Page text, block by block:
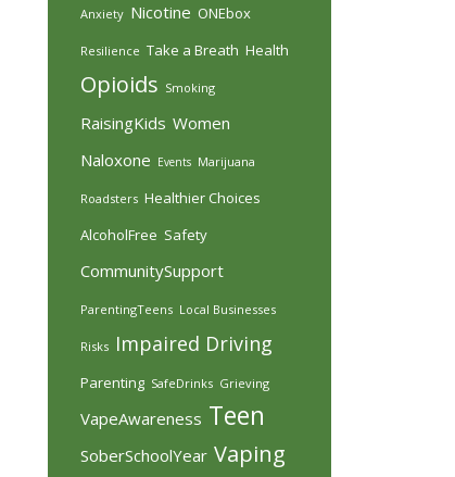
Anxiety Nicotine ONEbox
Resilience Take a Breath Health
Opioids Smoking
RaisingKids Women
Naloxone Events Marijuana
Roadsters Healthier Choices
AlcoholFree Safety
CommunitySupport
ParentingTeens Local Businesses
Risks Impaired Driving
Parenting SafeDrinks Grieving
VapeAwareness Teen
SoberSchoolYear Vaping